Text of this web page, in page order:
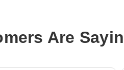
Are